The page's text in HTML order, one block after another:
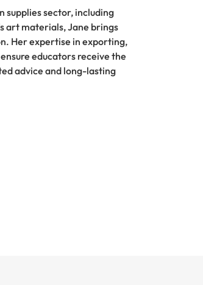
supplies sector, including
art materials, Jane brings
Her expertise in exporting,
educators receive the
advice and long-lasting